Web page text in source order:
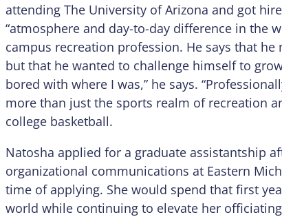
attending The University of Arizona and got
“atmosphere and day-to-day difference in the
campus recreation profession. He says that
but that he wanted to challenge himself to
bored with where I was,” he says.
more than just the sports realm of recreation
college basketball.
Natosha applied for a graduate assistantship
organizational communications at Eastern
time of applying. She would spend that first
world while continuing to elevate her